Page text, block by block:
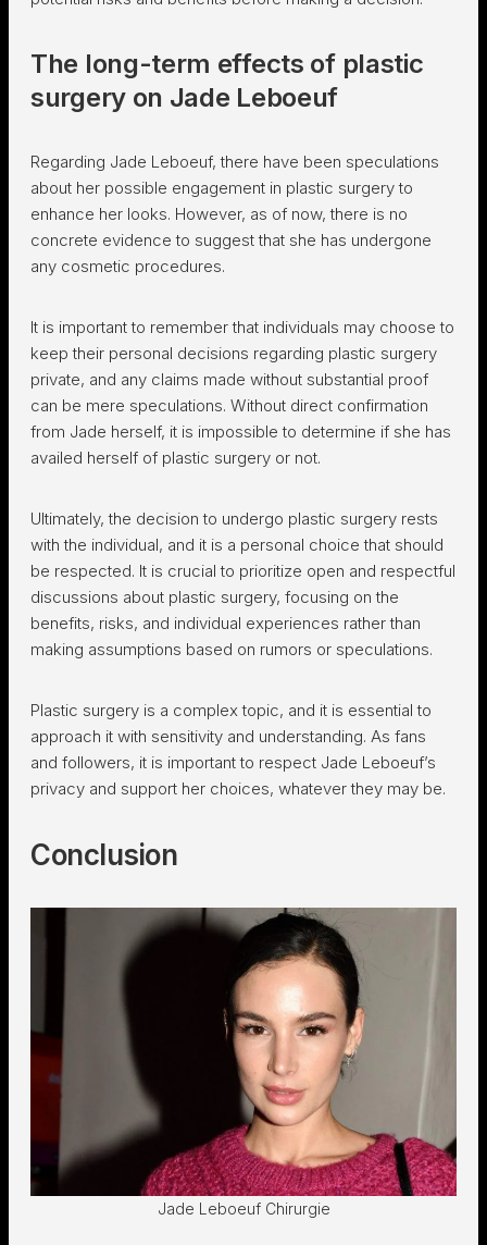
The long-term effects of plastic
surgery on Jade Leboeuf
Regarding Jade Leboeuf, there have been speculations
about her possible engagement in plastic surgery to
enhance her looks. However, as of now, there is no
concrete evidence to suggest that she has undergone
any cosmetic procedures.
It is important to remember that individuals may choose to
keep their personal decisions regarding plastic surgery
private, and any claims made without substantial proof
can be mere speculations. Without direct confirmation
from Jade herself, it is impossible to determine if she has
availed herself of plastic surgery or not.
Ultimately, the decision to undergo plastic surgery rests
with the individual, and it is a personal choice that should
be respected. It is crucial to prioritize open and respectful
discussions about plastic surgery, focusing on the
benefits, risks, and individual experiences rather than
making assumptions based on rumors or speculations.
Plastic surgery is a complex topic, and it is essential to
approach it with sensitivity and understanding. As fans
and followers, it is important to respect Jade Leboeuf’s
privacy and support her choices, whatever they may be.
Conclusion
Jade Leboeuf Chirurgie